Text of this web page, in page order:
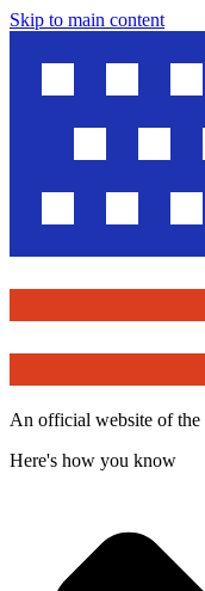
Skip to main content
An official website of the
Here's how you know